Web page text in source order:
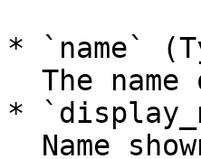
* `name`
*